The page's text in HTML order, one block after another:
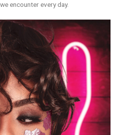
encounter every day.